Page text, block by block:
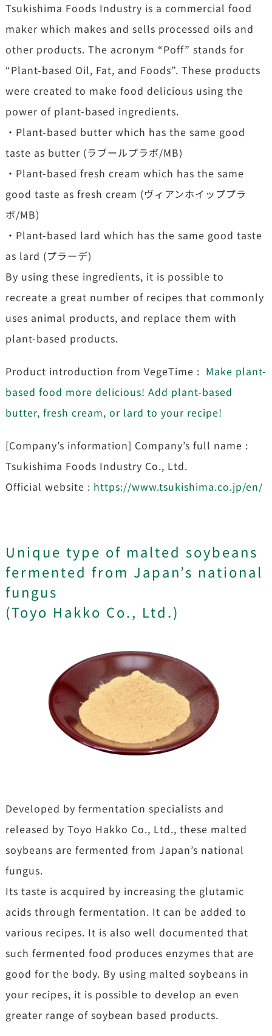
Tsukishima Foods Industry is a commercial food
maker which makes and sells processed oils and
other products. The acronym “Poff” stands for
“Plant-based Oil, Fat, and Foods”. These products
were created to make food delicious using the
power of plant-based ingredients.
・Plant-based butter which has the same good
taste as butter (ラブールプラボ/MB)
・Plant-based fresh cream which has the same
good taste as fresh cream (ヴィアンホイッププラ
ボ/MB)
・Plant-based lard which has the same good taste
as lard (プラーデ)
By using these ingredients, it is possible to
recreate a great number of recipes that commonly
uses animal products, and replace them with
plant-based products.
Product introduction from VegeTime : Make plant-
based food more delicious! Add plant-based
butter, fresh cream, or lard to your recipe!
[Company’s information] Company’s full name :
Tsukishima Foods Industry Co., Ltd.
Official website : https://www.tsukishima.co.jp/en/
Unique type of malted soybeans
fermented from Japan’s national
fungus
(Toyo Hakko Co., Ltd.)
Developed by fermentation specialists and
released by Toyo Hakko Co., Ltd., these malted
soybeans are fermented from Japan’s national
fungus.
Its taste is acquired by increasing the glutamic
acids through fermentation. It can be added to
various recipes. It is also well documented that
such fermented food produces enzymes that are
good for the body. By using malted soybeans in
your recipes, it is possible to develop an even
greater range of soybean based products.